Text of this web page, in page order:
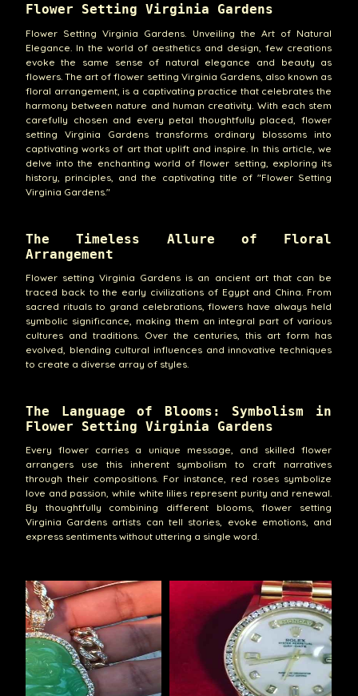
Flower Setting Virginia Gardens
Flower Setting Virginia Gardens. Unveiling the Art of Natural
Elegance. In the world of aesthetics and design, few creations
evoke the same sense of natural elegance and beauty as
flowers. The art of flower setting Virginia Gardens, also known as
floral arrangement, is a captivating practice that celebrates the
harmony between nature and human creativity. With each stem
carefully chosen and every petal thoughtfully placed, flower
setting Virginia Gardens transforms ordinary blossoms into
captivating works of art that uplift and inspire. In this article, we
delve into the enchanting world of flower setting, exploring its
history, principles, and the captivating title of "Flower Setting
Virginia Gardens."
The Timeless Allure of Floral
Arrangement
Flower setting Virginia Gardens is an ancient art that can be
traced back to the early civilizations of Egypt and China. From
sacred rituals to grand celebrations, flowers have always held
symbolic significance, making them an integral part of various
cultures and traditions. Over the centuries, this art form has
evolved, blending cultural influences and innovative techniques
to create a diverse array of styles.
The Language of Blooms: Symbolism in
Flower Setting Virginia Gardens
Every flower carries a unique message, and skilled flower
arrangers use this inherent symbolism to craft narratives
through their compositions. For instance, red roses symbolize
love and passion, while white lilies represent purity and renewal.
By thoughtfully combining different blooms, flower setting
Virginia Gardens artists can tell stories, evoke emotions, and
express sentiments without uttering a single word.